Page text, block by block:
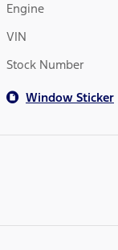
Engine
VIN
Stock Number
Window Sticker